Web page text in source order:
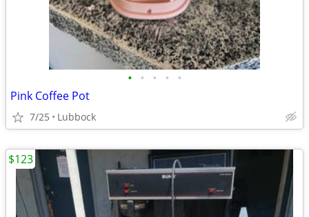
• • • • •
Pink Coffee Pot
7/25 Lubbock
$123